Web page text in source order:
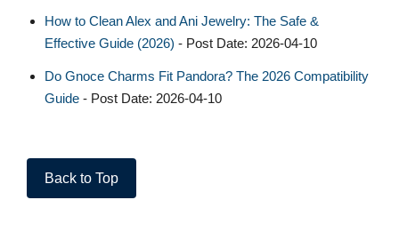
How to Clean Alex and Ani Jewelry: The Safe &
Effective Guide (2026) - Post Date: 2026-04-10
Do Gnoce Charms Fit Pandora? The 2026 Compatibility
Guide - Post Date: 2026-04-10
Back to Top